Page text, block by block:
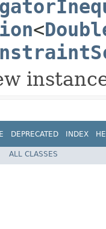
<
DEPRECATED INDEX
ALL CLASSES